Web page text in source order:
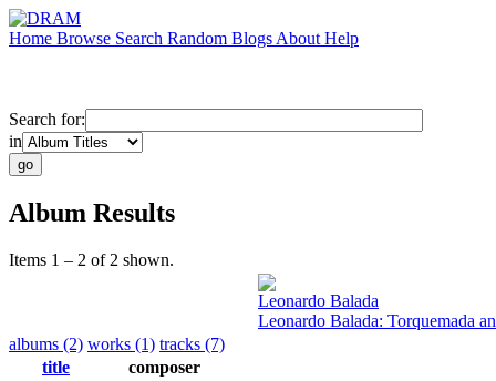
Home Browse Search Random Blogs About Help
Search for:
in
Album Results
Items 1 – 2 of 2 shown.
Leonardo Balada
Leonardo Balada: Torquemada
albums (2) works (1) tracks (7)
title
composer